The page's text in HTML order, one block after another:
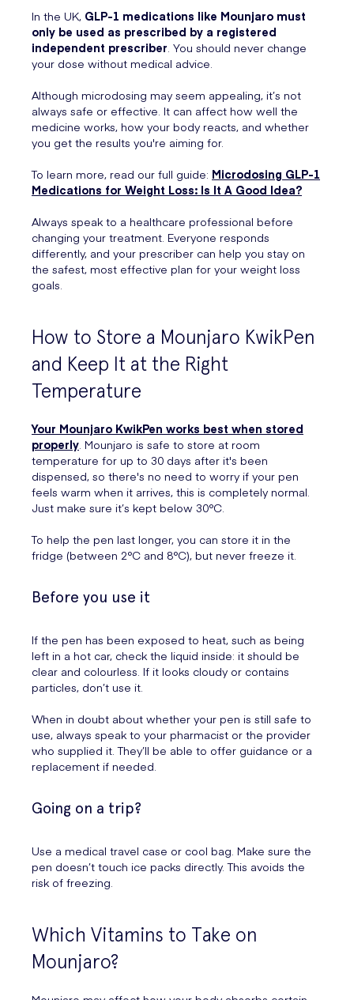
In the UK, GLP-1 medications like Mounjaro must
only be used as prescribed by a registered
independent prescriber. You should never change
your dose without medical advice.
Although microdosing may seem appealing, it’s not
always safe or effective. It can affect how well the
medicine works, how your body reacts, and whether
you get the results you're aiming for.
To learn more, read our full guide: Microdosing GLP-1
Medications for Weight Loss: Is It A Good Idea?
Always speak to a healthcare professional before
changing your treatment. Everyone responds
differently, and your prescriber can help you stay on
the safest, most effective plan for your weight loss
goals.
How to Store a Mounjaro KwikPen
and Keep It at the Right
Temperature
Your Mounjaro KwikPen works best when stored
properly. Mounjaro is safe to store at room
temperature for up to 30 days after it's been
dispensed, so there's no need to worry if your pen
feels warm when it arrives, this is completely normal.
Just make sure it’s kept below 30°C.
To help the pen last longer, you can store it in the
fridge (between 2°C and 8°C), but never freeze it.
Before you use it
If the pen has been exposed to heat, such as being
left in a hot car, check the liquid inside: it should be
clear and colourless. If it looks cloudy or contains
particles, don’t use it.
When in doubt about whether your pen is still safe to
use, always speak to your pharmacist or the provider
who supplied it. They’ll be able to offer guidance or a
replacement if needed.
Going on a trip?
Use a medical travel case or cool bag. Make sure the
pen doesn’t touch ice packs directly. This avoids the
risk of freezing.
Which Vitamins to Take on
Mounjaro?